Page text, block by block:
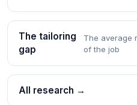
The tailoring
gap
The average
of the job
All research →